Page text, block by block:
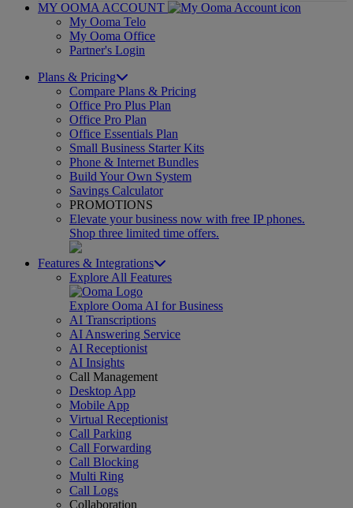
MY OOMA ACCOUNT
My Ooma Telo
My Ooma Office
Partner's Login
Plans & Pricing
Compare Plans & Pricing
Office Pro Plus Plan
Office Pro Plan
Office Essentials Plan
Small Business Starter Kits
Phone & Internet Bundles
Build Your Own System
Savings Calculator
PROMOTIONS
Elevate your business now with free IP phones.
Shop three limited time offers.
Features & Integrations
Explore All Features
Explore Ooma AI for Business
AI Transcriptions
AI Answering Service
AI Receptionist
AI Insights
Call Management
Desktop App
Mobile App
Virtual Receptionist
Call Parking
Call Forwarding
Call Blocking
Multi Ring
Call Logs
Collaboration